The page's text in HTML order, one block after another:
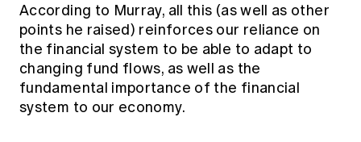
According to Murray, all this (as well as other
points he raised) reinforces our reliance on
the financial system to be able to adapt to
changing fund flows, as well as the
fundamental importance of the financial
system to our economy.